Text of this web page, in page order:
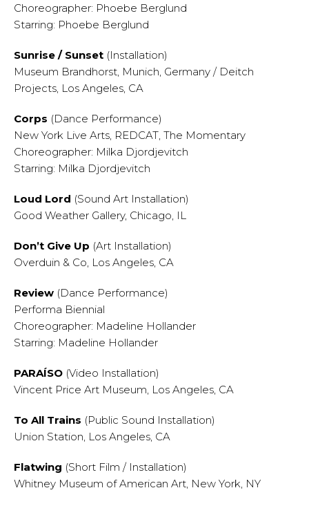
Choreographer: Phoebe Berglund
Starring: Phoebe Berglund
Sunrise / Sunset (Installation)
Museum Brandhorst, Munich, Germany / Deitch
Projects, Los Angeles, CA
Corps (Dance Performance)
New York Live Arts, REDCAT, The Momentary
Choreographer: Milka Djordjevitch
Starring: Milka Djordjevitch
Loud Lord (Sound Art Installation)
Good Weather Gallery, Chicago, IL
Don’t Give Up (Art Installation)
Overduin & Co, Los Angeles, CA
Review (Dance Performance)
Performa Biennial
Choreographer: Madeline Hollander
Starring: Madeline Hollander
PARAÍSO (Video Installation)
Vincent Price Art Museum, Los Angeles, CA
To All Trains (Public Sound Installation)
Union Station, Los Angeles, CA
Flatwing (Short Film / Installation)
Whitney Museum of American Art, New York, NY